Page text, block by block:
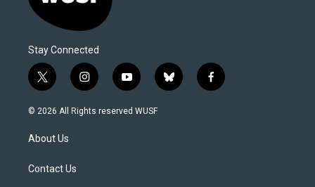
Stay Connected
t
w
i
t
e
i
n
s
y
o
u
b
l
f
a
© 2026 All Rights reserved WUSF
About Us
Contact Us